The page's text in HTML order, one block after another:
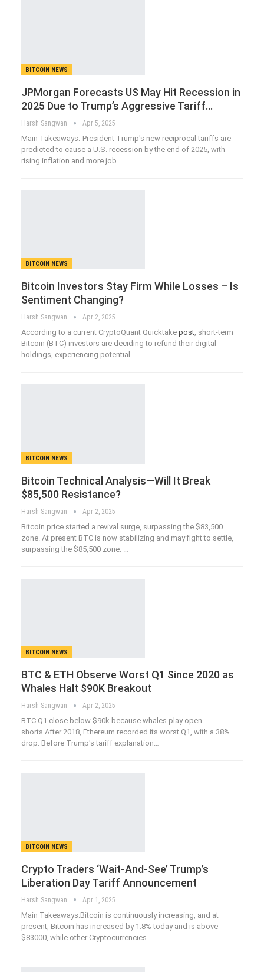
BITCOIN NEWS
JPMorgan Forecasts US May Hit Recession in
2025 Due to Trump’s Aggressive Tariff…
Harsh Sangwan Apr 5, 2025
Main Takeaways:-President Trump's new reciprocal tariffs are
predicted to cause a U.S. recession by the end of 2025, with
rising inflation and more job
BITCOIN NEWS
Bitcoin Investors Stay Firm While Losses – Is
Sentiment Changing?
Harsh Sangwan Apr 2, 2025
According to a current CryptoQuant Quicktake post, short-term
Bitcoin (BTC) investors are deciding to refund their digital
holdings, experiencing potential …
BITCOIN NEWS
Bitcoin Technical Analysis—Will It Break
$85,500 Resistance?
Harsh Sangwan Apr 2, 2025
Bitcoin price started a revival surge, surpassing the $83,500
zone. At present BTC is now stabilizing and may fight to settle,
surpassing the $85,500 zone.
BITCOIN NEWS
BTC & ETH Observe Worst Q1 Since 2020 as
Whales Halt $90K Breakout
Harsh Sangwan Apr 2, 2025
BTC Q1 close below $90k because whales play open
shorts.After 2018, Ethereum recorded its worst Q1, with a 38%
drop. Before Trump's tariff explanation…
BITCOIN NEWS
Crypto Traders ‘Wait-And-See’ Trump’s
Liberation Day Tariff Announcement
Harsh Sangwan Apr 1, 2025
Main Takeaways:Bitcoin is continuously increasing, and at
present, Bitcoin has increased by 1.8% today and is above
$83000, while other Cryptocurrencies